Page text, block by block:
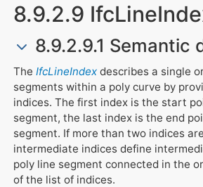
8.9.2.9
8.9.2.9.1 Semantic
The IfcLineIndexdescribes a single
segments within a poly curve by
indices. The first index is the start
segment, the last index is the end
segment. If more than two indices
intermediate indices define
poly line segment connected in the
of the list of indices.